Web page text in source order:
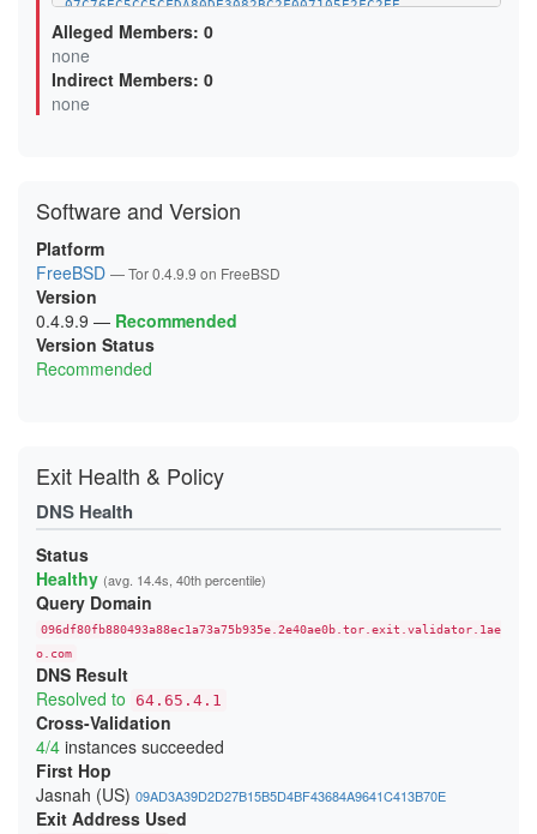
07C76EC5CC5CFDA80DE3082BC2F007105E2FC2EE
09E5621C0D7400FC18EF137A679F7FEB78F8650C
0F6C75678540492FFE3C0A79F727710919759B50
10EF1C3FA9BF0F66152EF537D346425FF9DA10F9
1358B726FC6A0D2D15417B0376B3E42D48C50211
14A5B3603662743DEB8E23E52FE3DF2AAF1192B3
1A47E594D18F861CED7E57A8672D405D05659F0C
1AFA5A57BA71CF48063A00A009256ACF70627AA4
1B08DD85E096AB216DABE144EC69A9CAF3C0E310
1B249BF232B2D59B9C3789C3442DFE99979C7E4C
1CC0D19677529F3C93E6B2361158C75657D817A4
1CE1BE5A0847B901306CD1A302E0B2265C887F76
1D295BA25F1941E57D0EF1E7860898BE3A8FE539
1D9C55D1D7AB39FDC77E12DBFC661C85AB89D35E
1DBF008C9CD6D1EDEBC0F895DDD6D967333843F9
21493052D4C06A209793EA76EFCAFFAB5F4E44B9
256C20C075492C069FBD48C8D84DC1CDF3EBA64E
25D43B1E3295A54AC03C6F5EA6729325D5B3B5BD
2888460BD07ACF7E76E3D6912D4DF699DB829394
2895EF31DC24947587239BD1FE244B9F5295E326
2B01430798B2F1F068D4A0DF16819AD164DAE55E
2B7986A947B9FA69F307E55D45320C1987B13A24
2D90ED248258A7377A8DAD1DB416F9400F1B5CF8
2F6CDB4045BAA50645093D3CD29C3055D49F77A2
31BA70D5332FE49C500FBFFDB0CC5B9D3803CFBF
385A267CB6D5F01433AFF0E0729311DDA81FE5BC
3D7E18ABD7D9C7087708F9AAB87C29A8D3F40A46
3DEE67992679A782BD81D2801275449C763741E3
41C7DED2A8F22E20E4EBFB612E6E2F2A9866978C
4296A8BA1850D78FF571B839FCC1C42216A70CBC
43D19BB5B2322D3EC5D1EEA56B2DF0353ED4B0DD
45B06605BD7AB37BFE0452767706B98559517526
47CC44E9C4069D5013BB79709D5A7A4334B44EB3
48553B8FF2195AF852B46436B4542D10D6E5BD58
Alleged Members: 0
none
Indirect Members: 0
none
Software and Version
Platform
FreeBSD — Tor 0.4.9.9 on FreeBSD
Version
0.4.9.9 — Recommended
Version Status
Recommended
Exit Health & Policy
DNS Health
Status
Healthy (avg. 14.4s, 40th percentile)
Query Domain
096df80fb880493a88ec1a73a75b935e.2e40ae0b.tor.exit.validator.1ae
o.com
DNS Result
Resolved to 64.65.4.1
Cross-Validation
4/4 instances succeeded
First Hop
Jasnah (US) 09AD3A39D2D27B15B5D4BF43684A9641C413B70E
Exit Address Used